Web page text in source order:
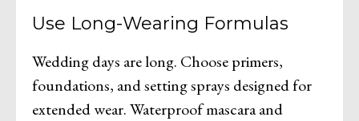
Use Long-Wearing Formulas
Wedding days are long. Choose primers,
foundations, and setting sprays designed for
extended wear. Waterproof mascara and